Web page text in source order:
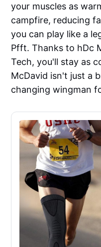
your muscles as
campfire, reducing
you can play like a
Pfft. Thanks to hDc
Tech, you'll stay as
McDavid isn't just a
changing wingman